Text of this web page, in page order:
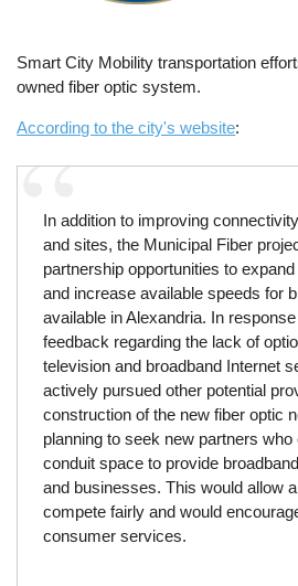
Smart City Mobility transportation
owned fiber optic system.
According to the city's website:
In addition to improving
and sites, the Municipal Fiber
partnership opportunities to
and increase available speeds for
available in Alexandria. In
feedback regarding the lack of
television and broadband Internet
actively pursued other potential
construction of the new fiber optic
planning to seek new partners
conduit space to provide
and businesses. This would allow
compete fairly and would
consumer services.